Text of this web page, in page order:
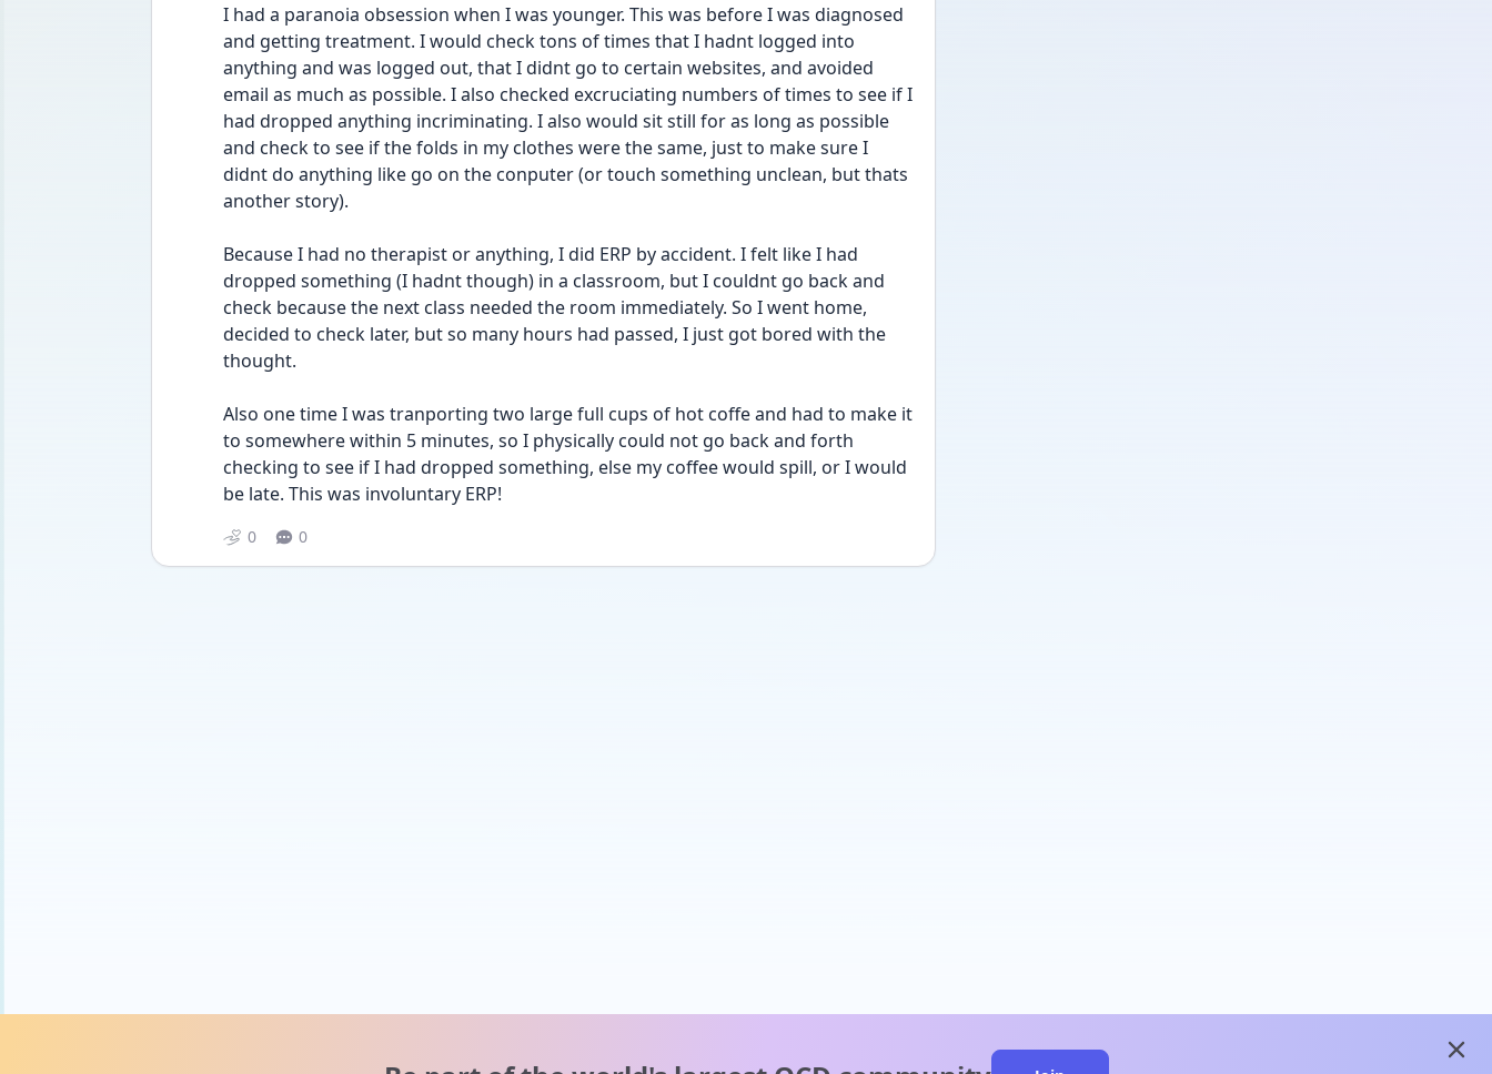
I had a paranoia obsession when I was younger. This was before I was diagnosed
and getting treatment. I would check tons of times that I hadnt logged into
anything and was logged out, that I didnt go to certain websites, and avoided
email as much as possible. I also checked excruciating numbers of times to see if I
had dropped anything incriminating. I also would sit still for as long as possible
and check to see if the folds in my clothes were the same, just to make sure I
didnt do anything like go on the conputer (or touch something unclean, but thats
another story).
Because I had no therapist or anything, I did ERP by accident. I felt like I had
dropped something (I hadnt though) in a classroom, but I couldnt go back and
check because the next class needed the room immediately. So I went home,
decided to check later, but so many hours had passed, I just got bored with the
thought.
Also one time I was tranporting two large full cups of hot coffe and had to make it
to somewhere within 5 minutes, so I physically could not go back and forth
checking to see if I had dropped something, else my coffee would spill, or I would
be late. This was involuntary ERP!
0 0
close